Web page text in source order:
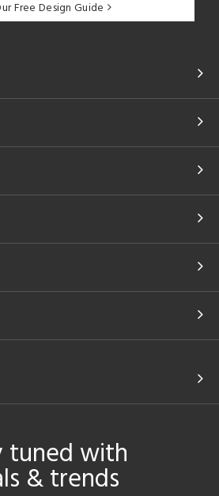
Free Design Guide
tuned with
& trends